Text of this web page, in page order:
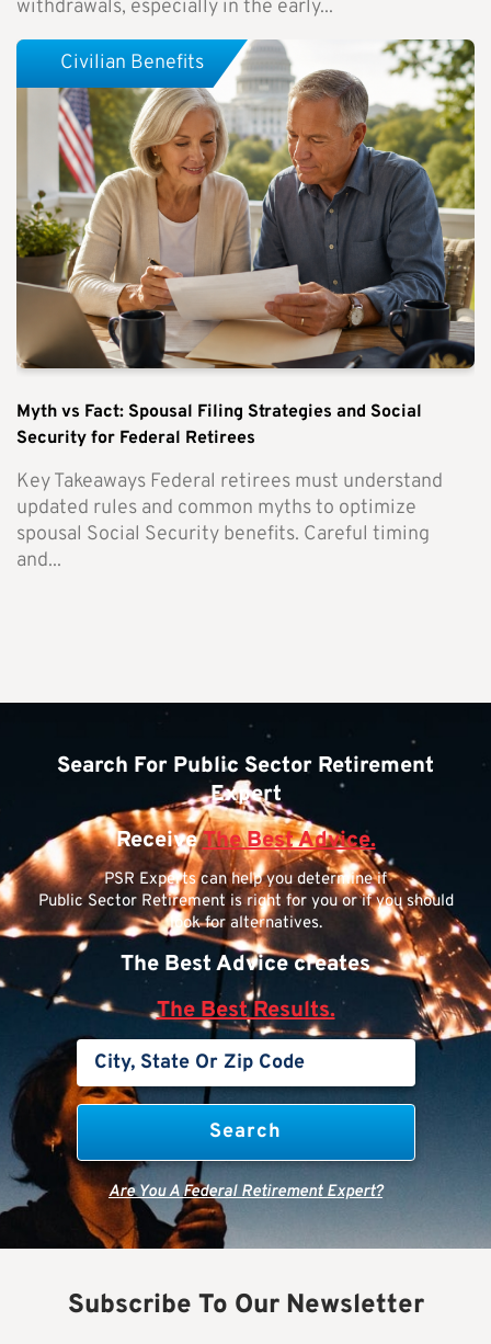
withdrawals, especially in the early...
Myth vs Fact: Spousal Filing Strategies and Social
Security for Federal Retirees
Key Takeaways Federal retirees must understand
updated rules and common myths to optimize
spousal Social Security benefits. Careful timing
and...
Civilian Benefits
Search For Public Sector Retirement
Expert
ReceiveThe Best Advice.
PSR Experts can help you determine if
Public Sector Retirement is right for you or if you should
look for alternatives.
The Best Advice creates
The Best Results.
Are You A Federal Retirement Expert?
Subscribe To Our Newsletter